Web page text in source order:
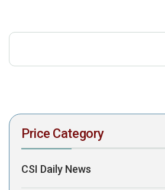
Price Category
CSI Daily News